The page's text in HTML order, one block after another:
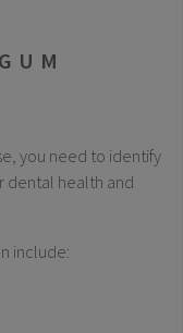
you need to identify
dental health and
include: